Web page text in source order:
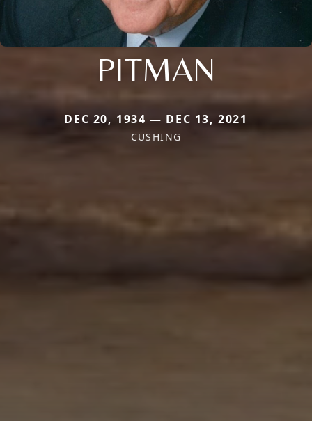
PITMAN
DEC 20, 1934 — DEC 13, 2021
CUSHING